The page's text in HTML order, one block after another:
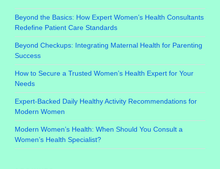
Beyond the Basics: How Expert Women’s Health Consultants
Redefine Patient Care Standards
Beyond Checkups: Integrating Maternal Health for Parenting
Success
How to Secure a Trusted Women’s Health Expert for Your
Needs
Expert-Backed Daily Healthy Activity Recommendations for
Modern Women
Modern Women’s Health: When Should You Consult a
Women’s Health Specialist?